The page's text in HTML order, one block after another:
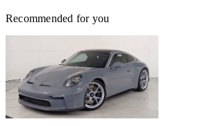
Recommended for you